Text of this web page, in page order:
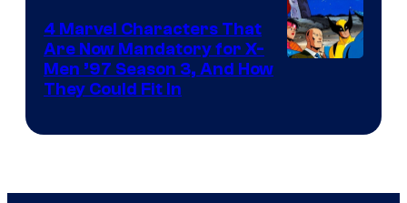
4 Marvel Characters That
Are Now Mandatory for X-
Men ’97 Season 3, And How
They Could Fit In